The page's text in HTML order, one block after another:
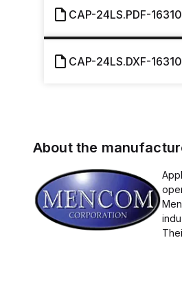
CAP-24LS.PDF-
CAP-24LS.DXF-
About the